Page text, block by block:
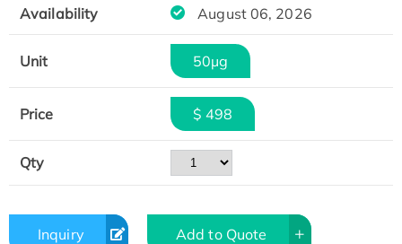
Availability August 06, 2026
Unit 50µg
Price $ 498
Qty
Inquiry Add to Quote